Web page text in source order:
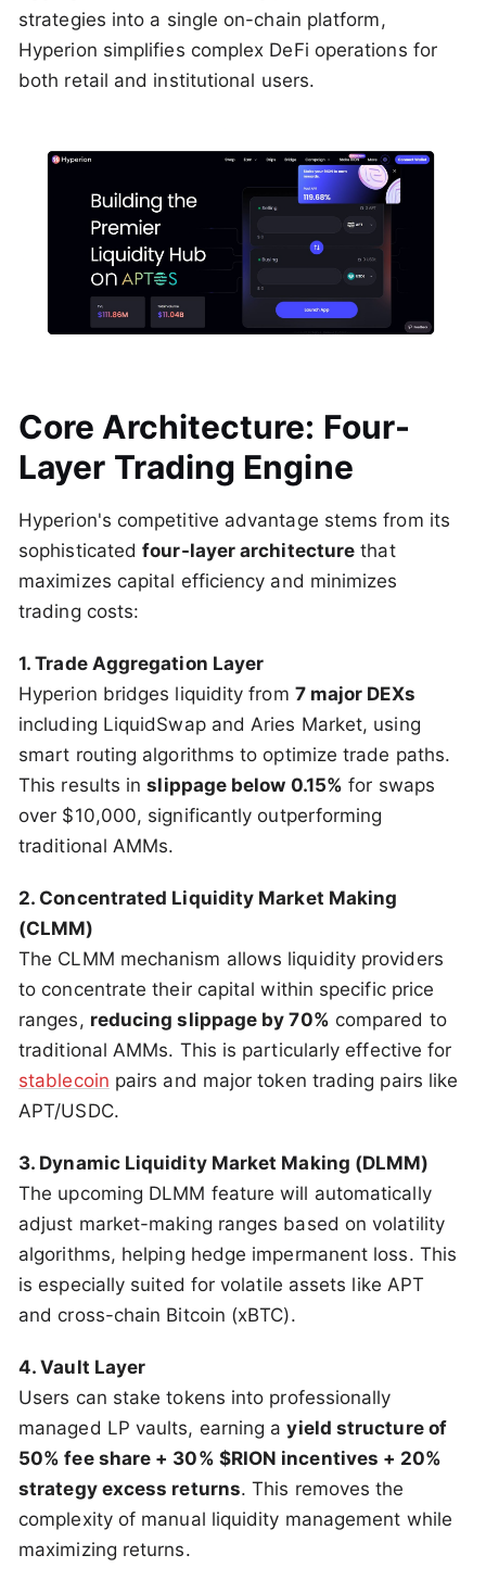
strategies into a single on-chain platform,
Hyperion simplifies complex DeFi operations for
both retail and institutional users.
Core Architecture: Four-
Layer Trading Engine
Hyperion's competitive advantage stems from its
sophisticatedfour-layer architecture that
maximizes capital efficiency and minimizes
trading costs:
1. Trade Aggregation Layer
Hyperion bridges liquidity from 7 major DEXs
including LiquidSwap and Aries Market, using
smart routing algorithms to optimize trade paths.
This results inslippage below 0.15% for swaps
over $10,000, significantly outperforming
traditional AMMs.
2. Concentrated Liquidity Market Making
(CLMM)
The CLMM mechanism allows liquidity providers
to concentrate their capital within specific price
ranges, reducing slippage by 70% compared to
traditional AMMs. This is particularly effective for
stablecoin pairs and major token trading pairs like
APT/USDC.
3. Dynamic Liquidity Market Making (DLMM)
The upcoming DLMM feature will automatically
adjust market-making ranges based on volatility
algorithms, helping hedge impermanent loss. This
is especially suited for volatile assets like APT
and cross-chain Bitcoin (xBTC).
4. Vault Layer
Users can stake tokens into professionally
managed LP vaults, earning ayield structure of
50% fee share + 30% $RION incentives + 20%
strategy excess returns. This removes the
complexity of manual liquidity management while
maximizing returns.